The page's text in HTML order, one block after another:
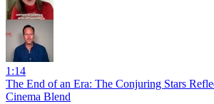
1:14
The End of an Era: The Conjuring Stars
Cinema Blend